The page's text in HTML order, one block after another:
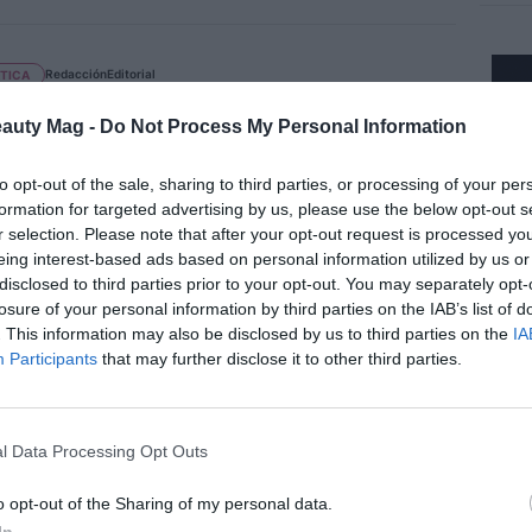
Mag - Do Not Process My Personal Information
opt-out of the sale, sharing to third parties, or processing of your
for targeted advertising by us, please use the below opt-out
selection. Please note that after your opt-out request is processed
interest-based ads based on personal information utilized by us
to third parties prior to your opt-out. You may separately
of your personal information by third parties on the IAB’s list of
This information may also be disclosed by us to third parties on the
Participants that may further disclose it to other third parties.
Data Processing Opt Outs
opt-out of the Sharing of my personal data.
Flash’ con un 15% de ácido
RedacciónEditorial
Frieda presenta una línea completa
el brillo y el color del
avanza en sostenibilidad y